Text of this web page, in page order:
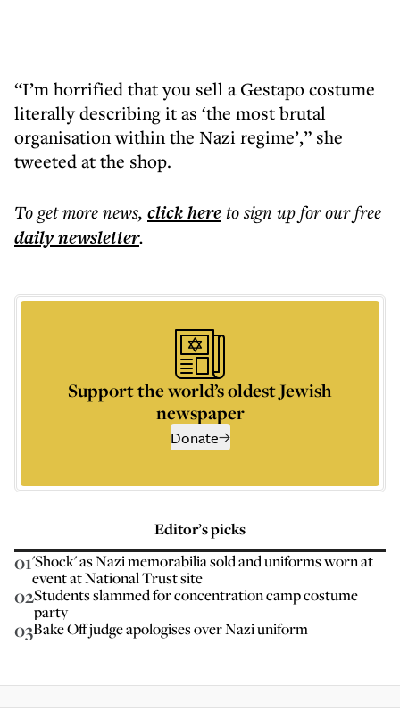
“I’m horrified that you sell a Gestapo costume
literally describing it as ‘the most brutal
organisation within the Nazi regime’,” she
tweeted at the shop.
To get morenews, click hereto sign up for our free
dailynewsletter.
Support the world’s oldest Jewish
newspaper
Donate
Editor’s picks
01'Shock' as Nazi memorabilia sold and uniforms worn at
event at National Trust site
02Students slammed for concentration camp costume
party
03Bake Off judge apologises over Nazi uniform